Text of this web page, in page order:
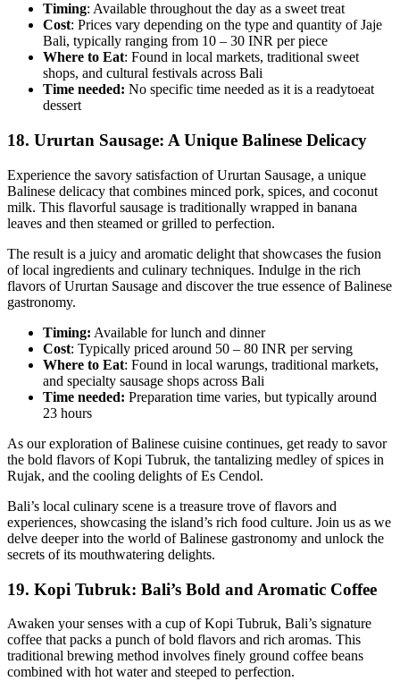
Timing: Available throughout the day as a sweet treat
Cost: Prices vary depending on the type and quantity of Jaje
Bali, typically ranging from 10 – 30 INR per piece
Where to Eat: Found in local markets, traditional sweet
shops, and cultural festivals across Bali
Time needed: No specific time needed as it is a readytoeat
dessert
18. Ururtan Sausage: A Unique Balinese Delicacy
Experience the savory satisfaction of Ururtan Sausage, a unique
Balinese delicacy that combines minced pork, spices, and coconut
milk. This flavorful sausage is traditionally wrapped in banana
leaves and then steamed or grilled to perfection.
The result is a juicy and aromatic delight that showcases the fusion
of local ingredients and culinary techniques. Indulge in the rich
flavors of Ururtan Sausage and discover the true essence of Balinese
gastronomy.
Timing: Available for lunch and dinner
Cost: Typically priced around 50 – 80 INR per serving
Where to Eat: Found in local warungs, traditional markets,
and specialty sausage shops across Bali
Time needed: Preparation time varies, but typically around
23 hours
As our exploration of Balinese cuisine continues, get ready to savor
the bold flavors of Kopi Tubruk, the tantalizing medley of spices in
Rujak, and the cooling delights of Es Cendol.
Bali’s local culinary scene is a treasure trove of flavors and
experiences, showcasing the island’s rich food culture. Join us as we
delve deeper into the world of Balinese gastronomy and unlock the
secrets of its mouthwatering delights.
19. Kopi Tubruk: Bali’s Bold and Aromatic Coffee
Awaken your senses with a cup of Kopi Tubruk, Bali’s signature
coffee that packs a punch of bold flavors and rich aromas. This
traditional brewing method involves finely ground coffee beans
combined with hot water and steeped to perfection.